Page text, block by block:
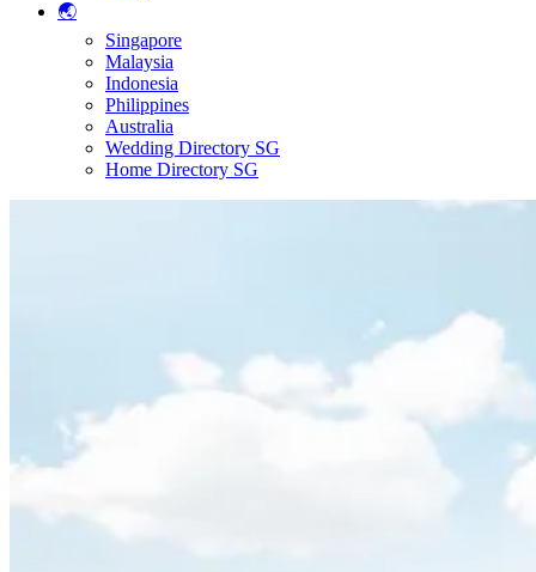
🌏
Singapore
Malaysia
Indonesia
Philippines
Australia
Wedding Directory SG
Home Directory SG